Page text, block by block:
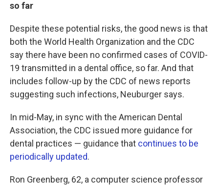
so far
Despite these potential risks, the good news is that
both the World Health Organization and the CDC
say there have been no confirmed cases of COVID-
19 transmitted in a dental office, so far. And that
includes follow-up by the CDC of news reports
suggesting such infections, Neuburger says.
In mid-May, in sync with the American Dental
Association, the CDC issued more guidance for
dental practices — guidance that continues to be
periodically updated.
Ron Greenberg, 62, a computer science professor